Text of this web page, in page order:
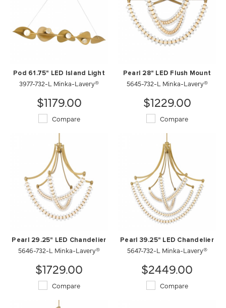
Pod 61.75" LED Island Light
3977-732-L Minka-Lavery®
$1179.00
Compare
Pearl 28" LED Flush Mount
5645-732-L Minka-Lavery®
$1229.00
Compare
Pearl 29.25" LED Chandelier
5646-732-L Minka-Lavery®
$1729.00
Compare
Pearl 39.25" LED Chandelier
5647-732-L Minka-Lavery®
$2449.00
Compare